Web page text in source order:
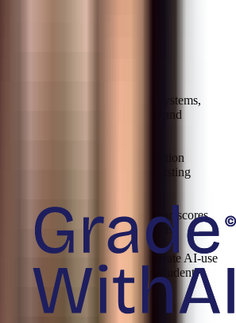
secondary curriculum: linear systems,
derivatives, integrals, series, and
answer, and communication
does it. Import your existing
Classroom
from either LMS, grade, and sync scores
with per-problem comments.
responses
written reasoning get a separate AI-use
tell generated work apart from student